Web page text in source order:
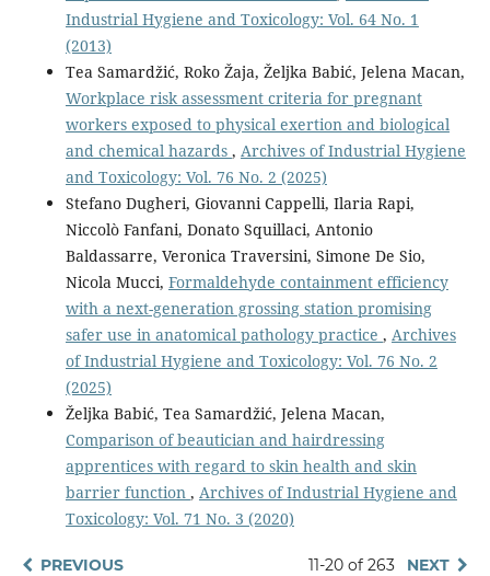
Industrial Hygiene and Toxicology: Vol. 64 No. 1
(2013)
Tea Samardžić, Roko Žaja, Željka Babić, Jelena Macan,
Workplace risk assessment criteria for pregnant
workers exposed to physical exertion and biological
and chemical hazards , Archives of Industrial Hygiene
and Toxicology: Vol. 76 No. 2 (2025)
Stefano Dugheri, Giovanni Cappelli, Ilaria Rapi,
Niccolò Fanfani, Donato Squillaci, Antonio
Baldassarre, Veronica Traversini, Simone De Sio,
Nicola Mucci, Formaldehyde containment efficiency
with a next-generation grossing station promising
safer use in anatomical pathology practice , Archives
of Industrial Hygiene and Toxicology: Vol. 76 No. 2
(2025)
Željka Babić, Tea Samardžić, Jelena Macan,
Comparison of beautician and hairdressing
apprentices with regard to skin health and skin
barrier function , Archives of Industrial Hygiene and
Toxicology: Vol. 71 No. 3 (2020)
PREVIOUS 11-20 of 263 NEXT